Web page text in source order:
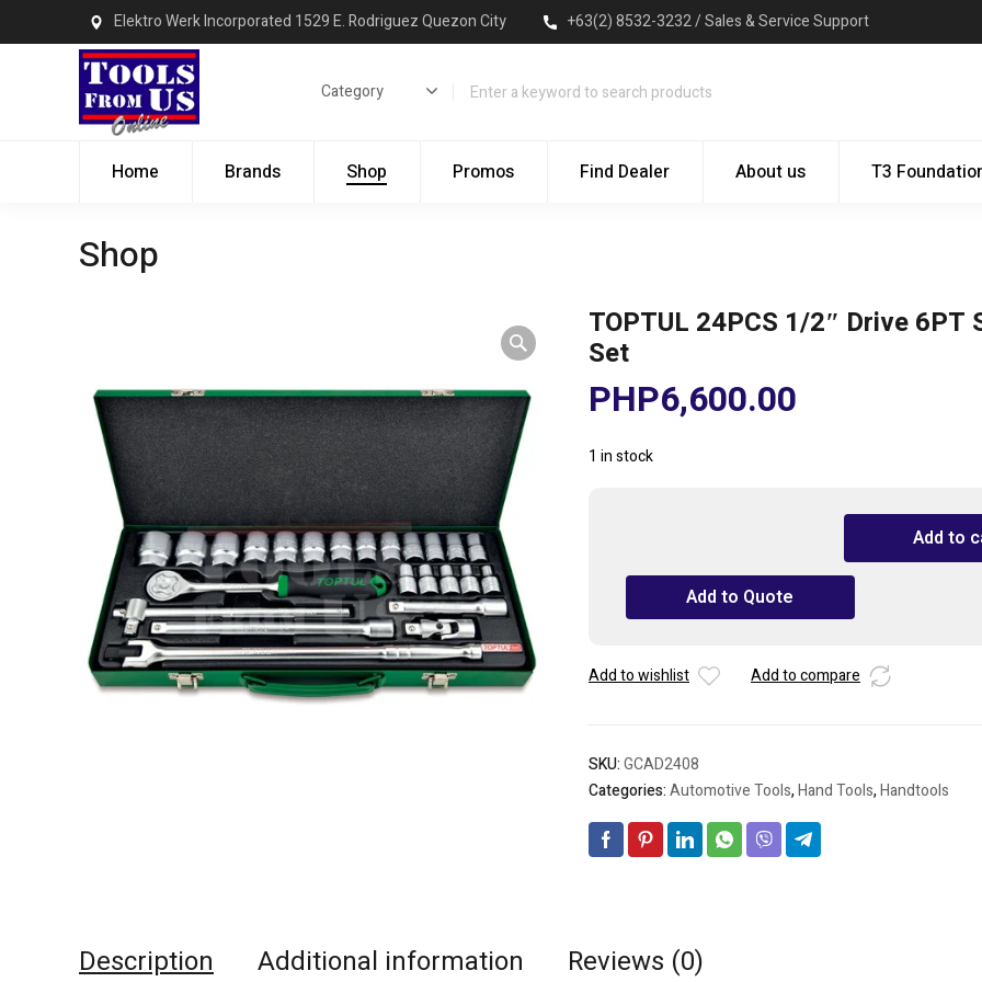
Elektro Werk Incorporated 1529 E. Rodriguez Quezon City +63(2) 8532-3232 / Sales & Service Support
Home Brands Shop Promos Find Dealer About us T3
Shop
TOPTUL 24PCS 1/2″ Drive 6PT
Set
PHP6,600.00
1 in stock
1/2"
6PT
Set
Add to
Add to Quote
Add to wishlist Add to compare
SKU:GCAD2408
Categories:Automotive Tools,Hand Tools,Handtools
Description Additional information Reviews (0)